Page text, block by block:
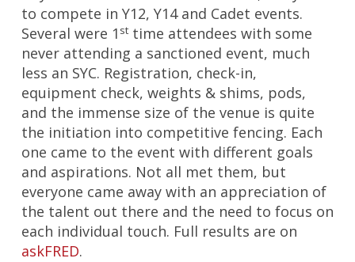
to compete in Y12, Y14 and Cadet events.
Several were 1 st time attendees with some
never attending a sanctioned event, much
less an SYC. Registration, check-in,
equipment check, weights & shims, pods,
and the immense size of the venue is quite
the initiation into competitive fencing. Each
one came to the event with different goals
and aspirations. Not all met them, but
everyone came away with an appreciation of
the talent out there and the need to focus on
each individual touch. Full results are on
askFRED.